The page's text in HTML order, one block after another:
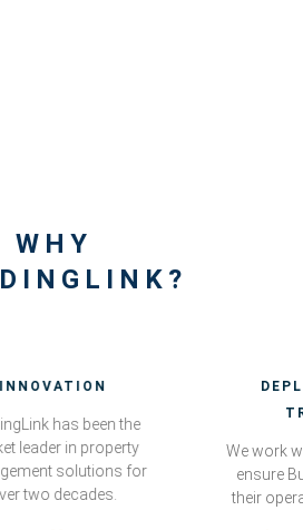
WHY
INNOVATION
has been the
leader in property
solutions for
two decades.
We work
ensure
their